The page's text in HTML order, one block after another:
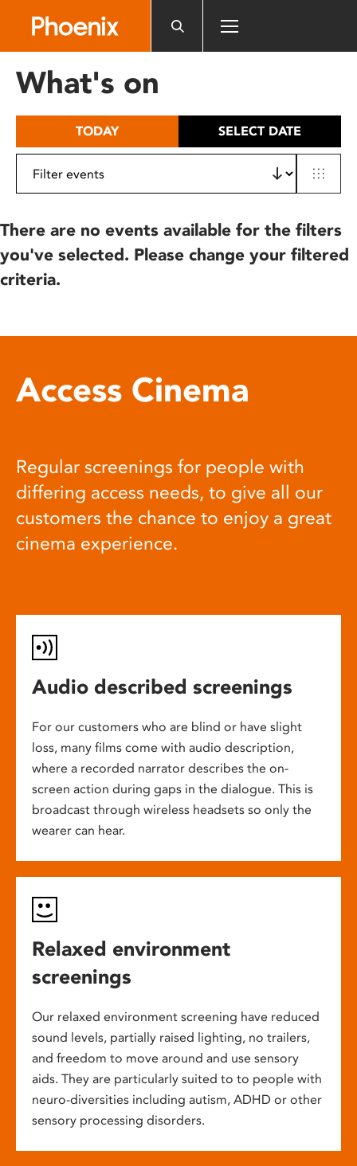
includes
What's on
TODAY SELECT DATE
There are no events available for the filters
you've selected. Please change your filtered
criteria.
Access Cinema
Regular screenings for people with
differing access needs, to give all our
customers the chance to enjoy a great
cinema experience.
Audio described screenings
For our customers who are blind or have slight
loss, many films come with audio description,
where a recorded narrator describes the on-
screen action during gaps in the dialogue. This is
broadcast through wireless headsets so only the
wearer can hear.
Relaxed environment
screenings
Our relaxed environment screening have reduced
sound levels, partially raised lighting, no trailers,
and freedom to move around and use sensory
aids. They are particularly suited to to people with
neuro-diversities including autism, ADHD or other
sensory processing disorders.